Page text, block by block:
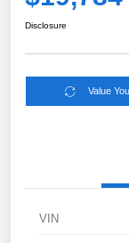
Disclosure
Value
VIN